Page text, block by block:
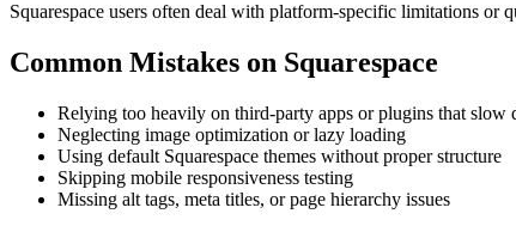
Squarespace users often deal with platform-specific limitations or
Common Mistakes on Squarespace
Relying too heavily on third-party apps or plugins that slow
Neglecting image optimization or lazy loading
Using default Squarespace themes without proper structure
Skipping mobile responsiveness testing
Missing alt tags, meta titles, or page hierarchy issues